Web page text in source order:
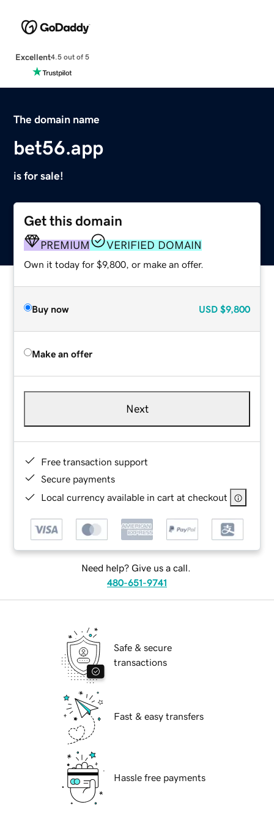
Excellent4.5 out of 5
The domain name
bet56.app
is for sale!
Get this domain
PREMIUM VERIFIED DOMAIN
Own it today for $9,800, or make an offer.
Buy now USD $9,800
Make an offer
Next
Free transaction support
Secure payments
Local currency available in cart at checkout
Need help? Give us a call.
480-651-9741
Safe & secure
transactions
Fast & easy transfers
Hassle free payments